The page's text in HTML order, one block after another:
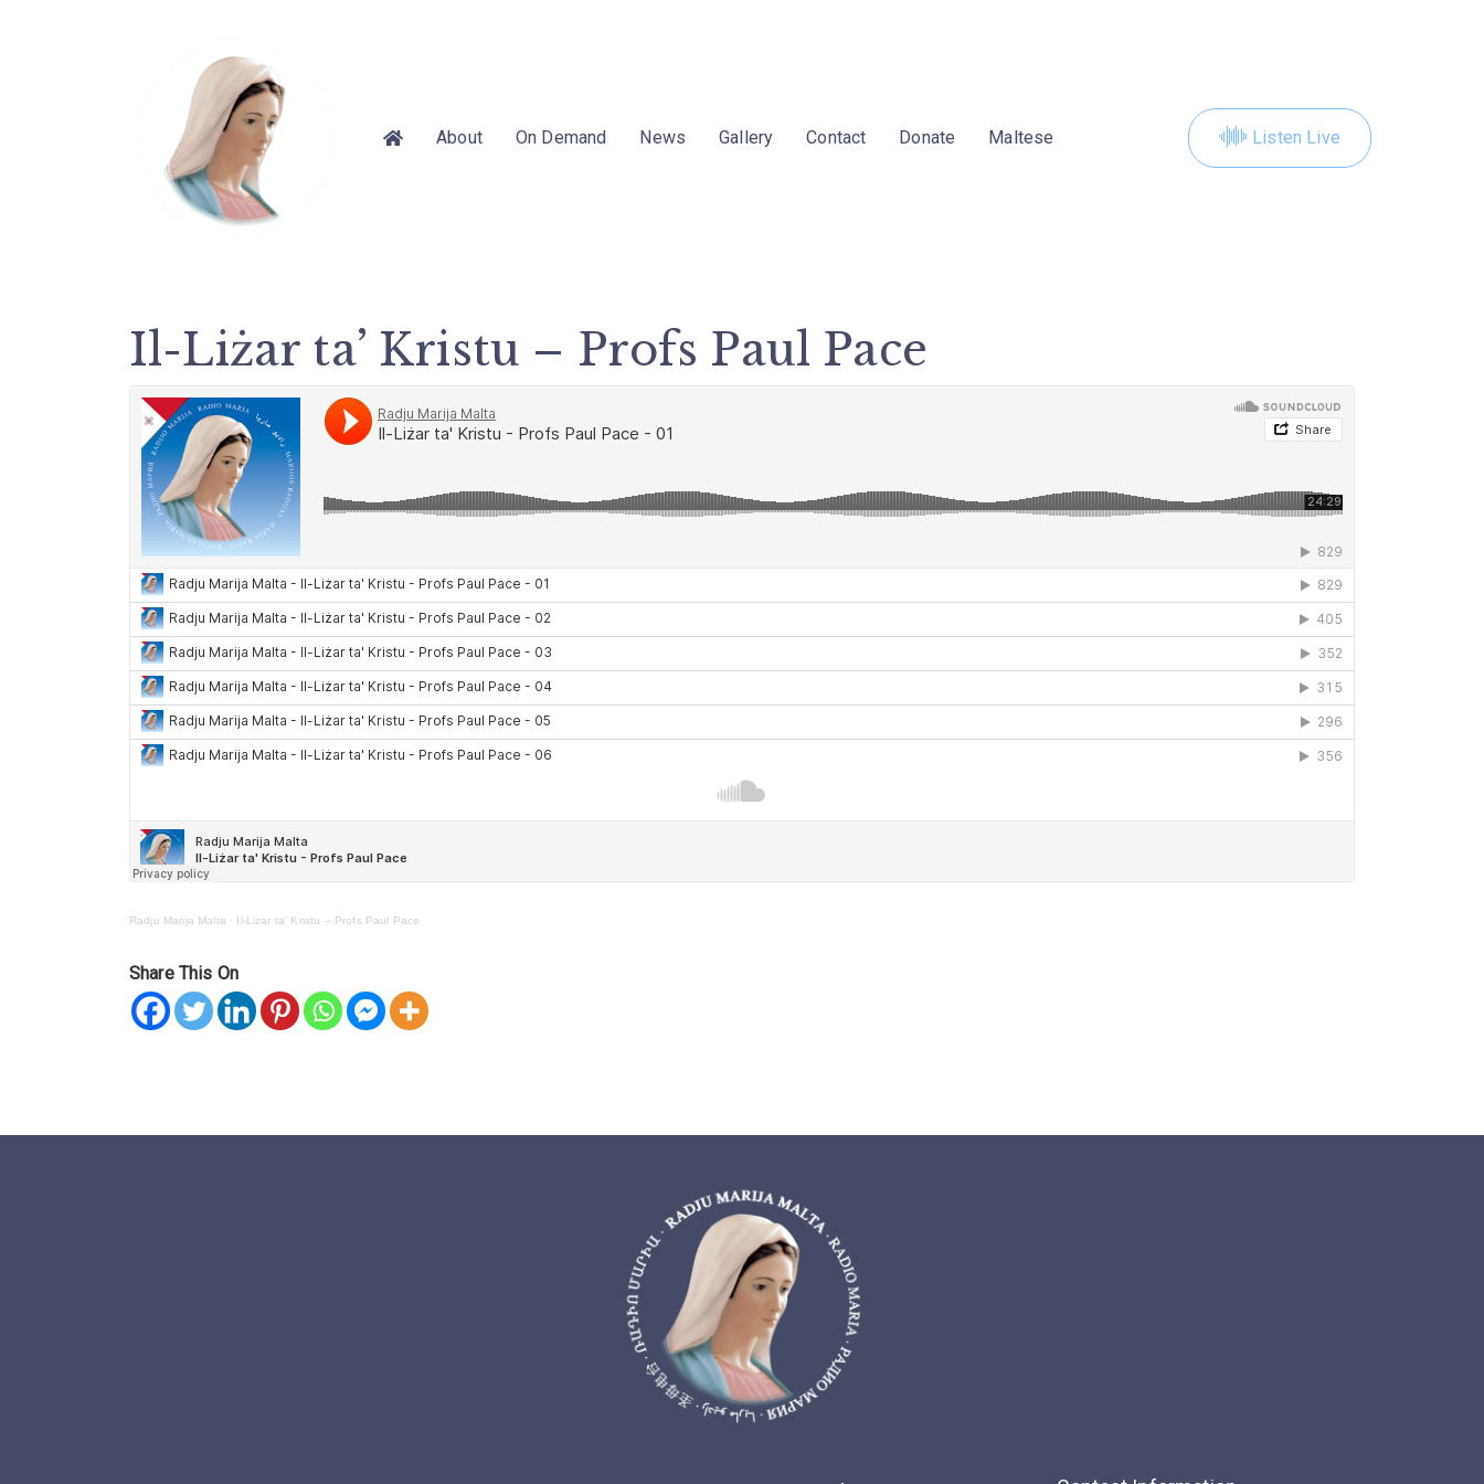
About On Demand News Gallery Contact Donate Maltese Listen Live
Il-Liżar ta’ Kristu – Profs Paul Pace
Radju Marija Malta · Il-Liżar ta' Kristu – Profs Paul Pace
Share This On